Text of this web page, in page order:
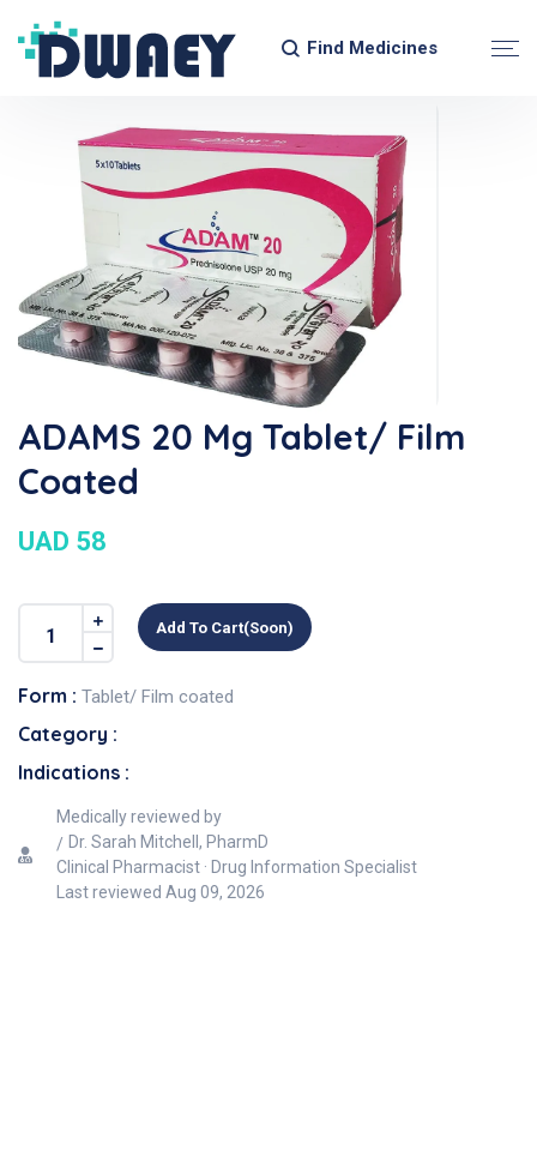
Find Medicines
ADAMS 20 Mg Tablet/ Film
Coated
UAD 58
Add To Cart(soon)
Form : Tablet/ Film coated
Category :
Indications :
Medically reviewed by
Dr. Sarah Mitchell, PharmD
Clinical Pharmacist · Drug Information Specialist
Last reviewed Aug 09, 2026